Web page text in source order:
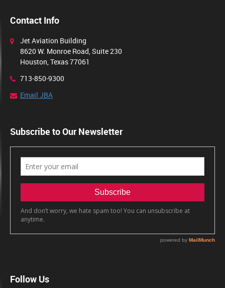
Contact Info
Jet Aviation Building
8620 W. Monroe Road, Suite 230
Houston, Texas 77061
713-850-9300
Email JBA
Subscribe to Our Newsletter
Follow Us